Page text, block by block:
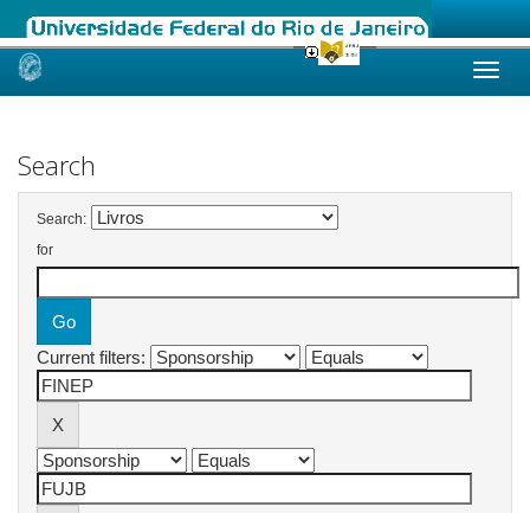
Skip
Search
Search:
for
Current filters: